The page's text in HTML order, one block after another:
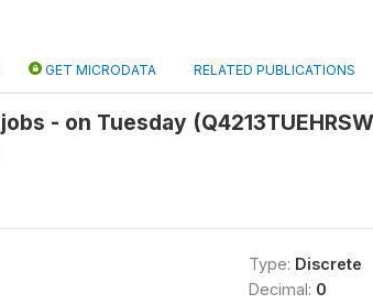
GET MICRODATA RELATED PUBLICATIONS
- on Tuesday
Type: Discrete
Decimal: 0